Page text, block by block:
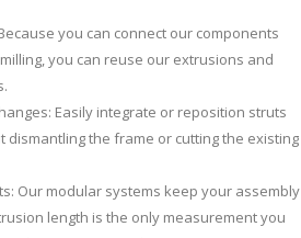
you can connect our components
you can reuse our extrusions and
Easily integrate or reposition struts
dismantling the frame or cutting the existing
Our modular systems keep your assembly
length is the only measurement you